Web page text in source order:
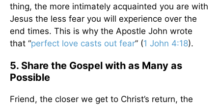
thing, the more intimately acquainted you are with
Jesus the less fear you will experience over the
end times. This is why the Apostle John wrote
that “perfect love casts out fear” (1 John 4:18).
5. Share the Gospel with as Many as
Possible
Friend, the closer we get to Christ’s return, the